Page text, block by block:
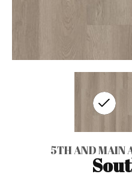
5TH AND MAIN